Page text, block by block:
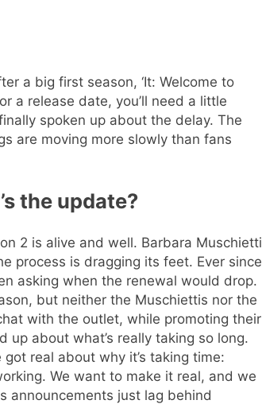
a big first season, ‘It: Welcome to
a release date, you’ll need a little
spoken up about the delay. The
are moving more slowly than fans
the update?
2 is alive and well. Barbara Muschietti
process is dragging its feet. Ever since
asking when the renewal would drop.
but neither the Muschiettis nor the
with the outlet, while promoting their
up about what’s really taking so long.
real about why it’s taking time:
We want to make it real, and we
announcements just lag behind